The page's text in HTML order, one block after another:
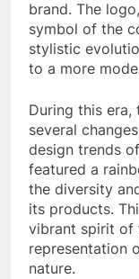
brand. The
symbol of the
stylistic
to a more
During this
several
design trends
featured a
the diversity
its products.
vibrant spirit of
representation
nature.